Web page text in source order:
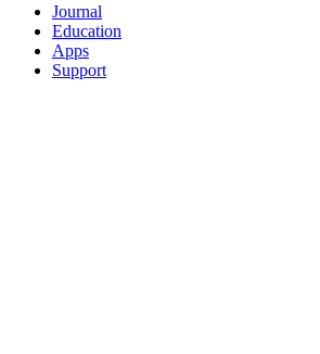
Journal
Education
Apps
Support